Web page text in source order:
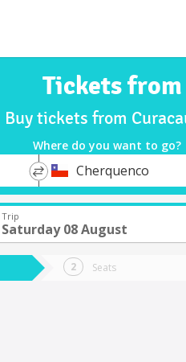
Tickets
Buy tickets from
Where do you want to go?
*
DestinationCherquenco
Trip
Saturday 08 August
Seats